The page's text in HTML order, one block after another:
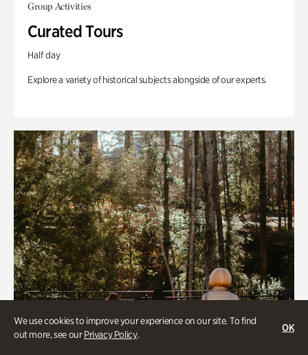
We use cookies to improve your experience on our site. To find
out more, see ourPrivacy Policy.
OK
Group Activities
Curated Tours
Half day
Explore a variety of historical subjects alongside of our experts.